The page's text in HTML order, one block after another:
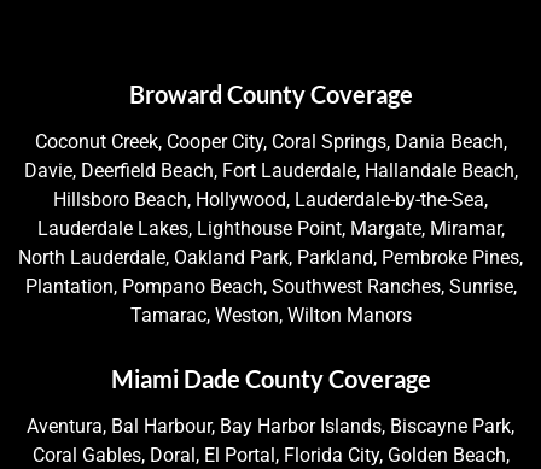
Broward County Coverage
Coconut Creek, Cooper City, Coral Springs, Dania Beach,
Davie, Deerfield Beach, Fort Lauderdale, Hallandale Beach,
Hillsboro Beach, Hollywood, Lauderdale-by-the-Sea,
Lauderdale Lakes, Lighthouse Point, Margate, Miramar,
North Lauderdale, Oakland Park, Parkland, Pembroke Pines,
Plantation, Pompano Beach, Southwest Ranches, Sunrise,
Tamarac, Weston, Wilton Manors
Miami Dade County Coverage
Aventura, Bal Harbour, Bay Harbor Islands, Biscayne Park,
Coral Gables, Doral, El Portal, Florida City, Golden Beach,